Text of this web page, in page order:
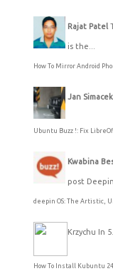
Rajat Patel
is the...
How To Mirror Android
Jan Simacek
Ubuntu Buzz !: Fix
Kwabina
post
deepin OS: The Artistic,
Krzychu In
How To Install Kubuntu